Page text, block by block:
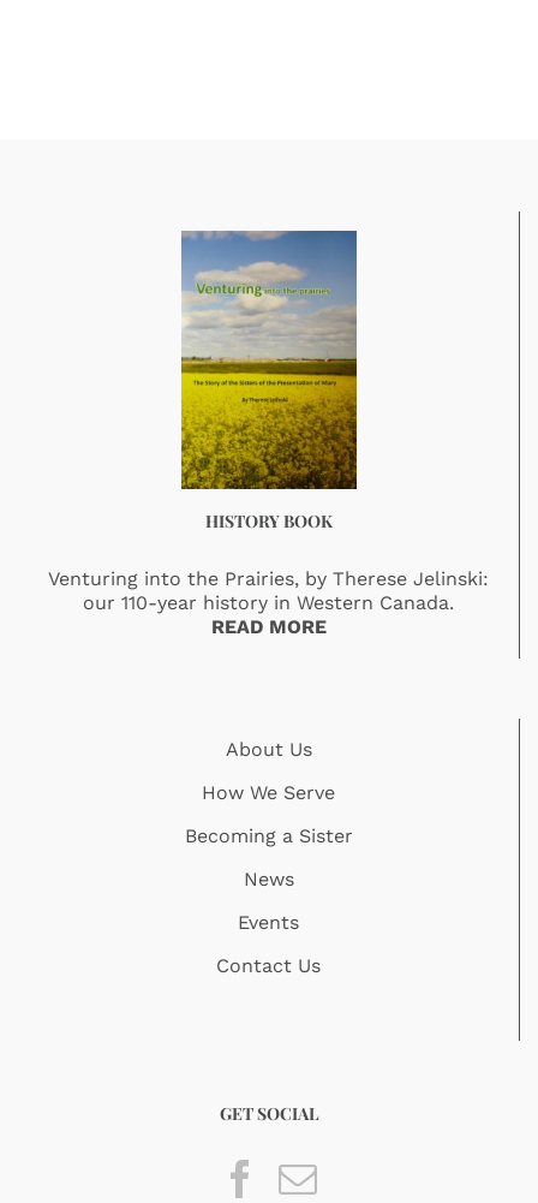
HISTORY BOOK
Venturing into the Prairies, by Therese Jelinski:
our 110-year history in Western Canada.
READ MORE
About Us
How We Serve
Becoming a Sister
News
Events
Contact Us
GET SOCIAL